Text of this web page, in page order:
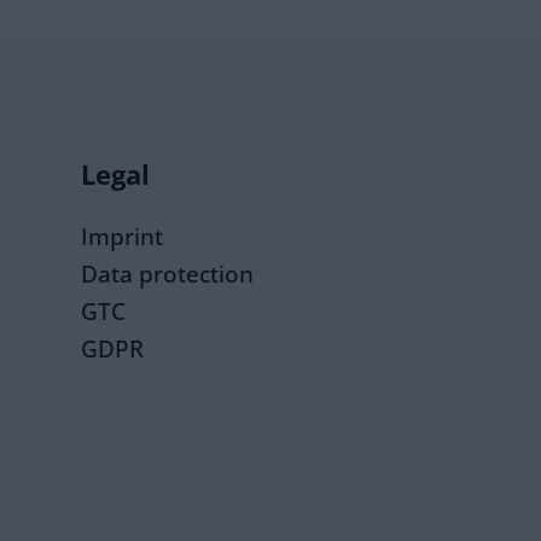
Legal
Imprint
Data protection
GTC
GDPR